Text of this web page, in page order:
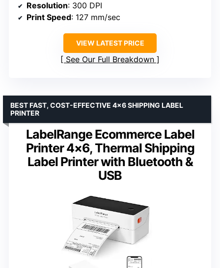
Resolution: 300 DPI
Print Speed: 127 mm/sec
VIEW LATEST PRICE
See Our Full Breakdown
LabelRange Ecommerce Label
Printer 4×6, Thermal Shipping
Label Printer with Bluetooth &
USB
BEST FAST, COST-EFFECTIVE 4×6 SHIPPING LABEL
PRINTER